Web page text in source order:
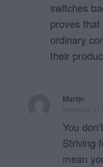
switches
proves
ordinary
their
Martijn
You
Striving
mean